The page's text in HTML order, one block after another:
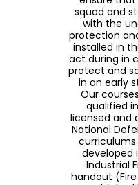
squad and
with the
protection
installed in
act during in
protect and
in an early
Our
qualified
licensed and
National
developed
Industrial
handout